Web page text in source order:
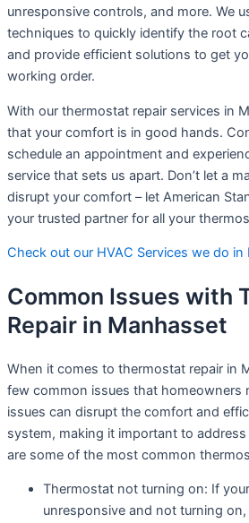
unresponsive controls, and more. We
techniques to quickly identify the root
and provide efficient solutions to get
working order.
With our thermostat repair services in
that your comfort is in good hands.
schedule an appointment and
service that sets us apart. Don’t let a
disrupt your comfort – let American
your trusted partner for all your
Check out our HVAC Services we do in
Common Issues with
Repair in Manhasset
When it comes to thermostat repair in
few common issues that homeowners
issues can disrupt the comfort and
system, making it important to
are some of the most common
Thermostat not turning on: If
unresponsive and not turning